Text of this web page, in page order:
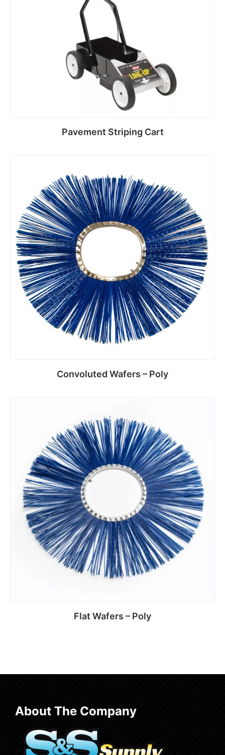
Pavement Striping Cart
Read more
Convoluted Wafers – Poly
Read more
Flat Wafers – Poly
About The Company